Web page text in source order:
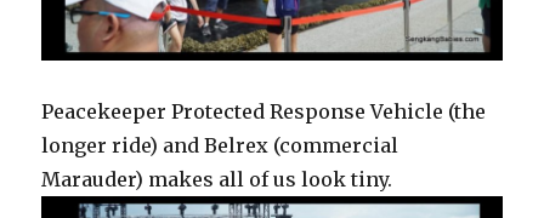
Peacekeeper Protected Response Vehicle (the
longer ride) and Belrex (commercial
Marauder) makes all of us look tiny.